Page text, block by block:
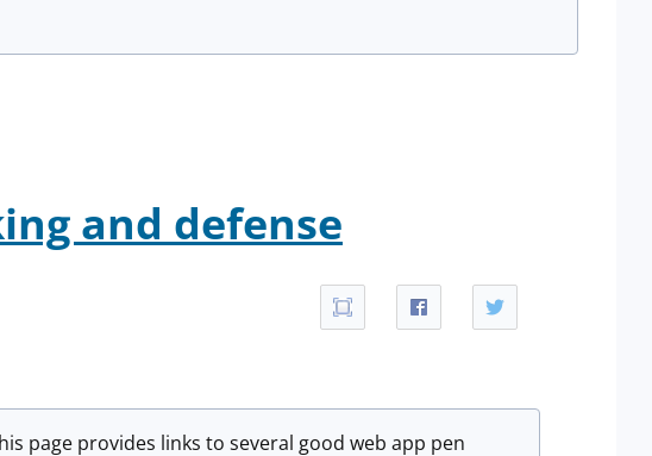
and defense
page provides links to several good web app pen